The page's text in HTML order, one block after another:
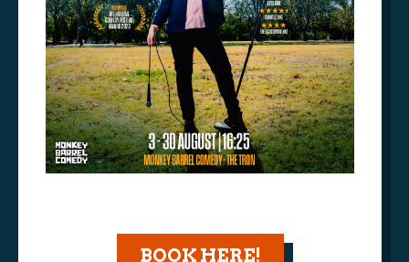
BOOK HERE!